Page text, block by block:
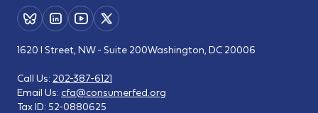
1620 I Street, NW - Suite 200Washington, DC 20006
Call Us: 202-387-6121
Email Us: cfa@consumerfed.org
Tax ID: 52-0880625